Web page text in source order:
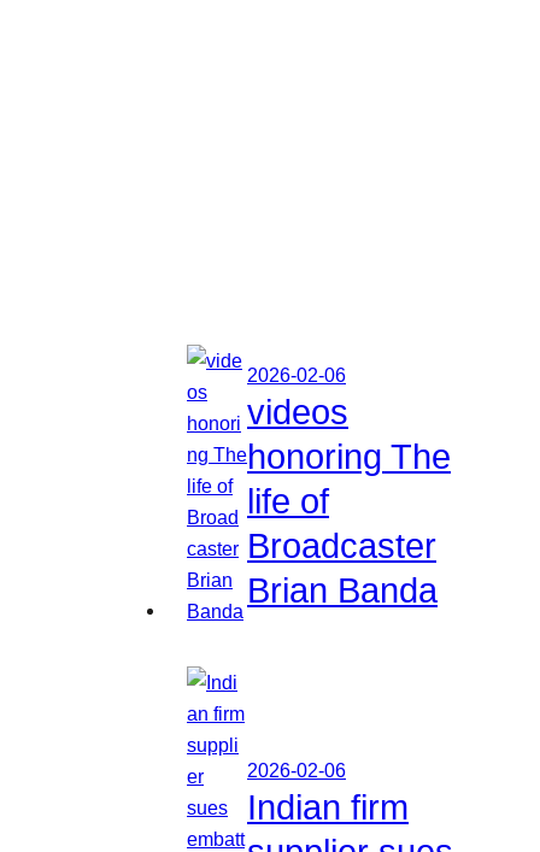
2026-02-06
videos
honoring The
life of
Broadcaster
Brian Banda
2026-02-06
Indian firm